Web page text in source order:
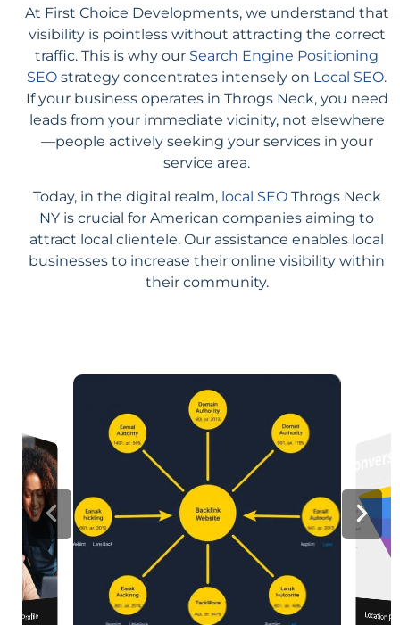
At First Choice Developments, we understand that
visibility is pointless without attracting the correct
traffic. This is why our Search Engine Positioning
SEO strategy concentrates intensely on Local SEO.
If your business operates in Throgs Neck, you need
leads from your immediate vicinity, not elsewhere
—people actively seeking your services in your
service area.
Today, in the digital realm, local SEOThrogs Neck
NY is crucial for American companies aiming to
attract local clientele. Our assistance enables local
businesses to increase their online visibility within
their community.
Profile